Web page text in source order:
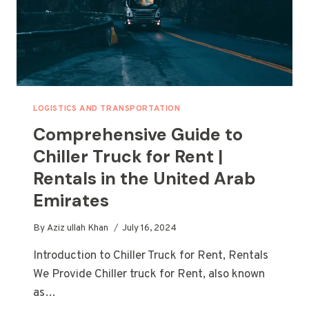
LOGISTICS AND TRANSPORTATION
Comprehensive Guide to
Chiller Truck for Rent |
Rentals in the United Arab
Emirates
ByAziz ullah Khan July 16, 2024
Introduction to Chiller Truck for Rent, Rentals
We Provide Chiller truck for Rent, also known
as…